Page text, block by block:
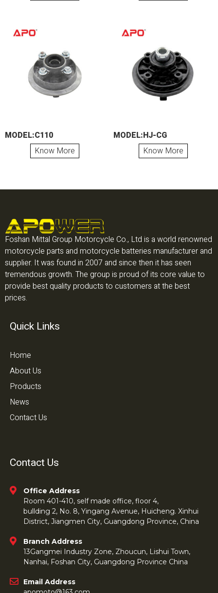
MODEL:C110
Know More
MODEL:HJ-CG
Know More
Foshan Mittal Group Motorcycle Co., Ltd is a world renowned
motorcycle parts and motorcycle batteries manufacturer and
supplier. It was found in 2007 and since then it has seen
tremendous growth. The group is proud of its core value to
provide best quality products to customers at the best
prices.
Quick Links
Home
About Us
Products
News
Contact Us
Contact Us
Office Address
Room 401-410, self made office, floor 4,
bullding 2, No. 8, Yingang Avenue, Huicheng. Xinhui
District, Jiangmen City, Guangdong Province, China
Branch Address
13Gangmei Industry Zone, Zhoucun, Lishui Town,
Nanhai, Foshan City, Guangdong Province China
Email Address